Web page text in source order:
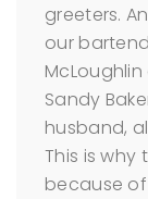
greeters.
our
McLoughlin
Sandy
husband,
This is why
because of